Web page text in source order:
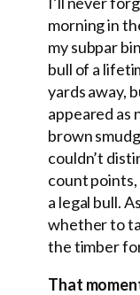
morning in
my subpar
bull of a
yards away,
appeared as
brown
couldn’t
count points,
a legal bull.
whether to
the timber
That